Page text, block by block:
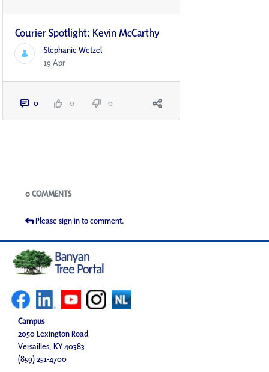
Courier Spotlight: Kevin McCarthy
Stephanie Wetzel
19 Apr
0 0 0
Blogs
0 COMMENTS
Please sign in to comment.
Campus
2050 Lexington Road
Versailles, KY 40383
(859) 251-4700